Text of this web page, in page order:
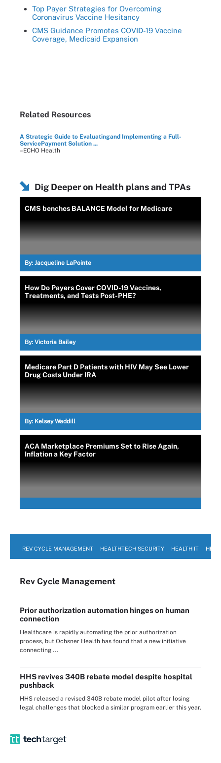
Top Payer Strategies for Overcoming
Coronavirus Vaccine Hesitancy
CMS Guidance Promotes COVID-19 Vaccine
Coverage, Medicaid Expansion
Related Resources
A Strategic Guide to Evaluatingand Implementing a Full-
ServicePayment Solution ...
–ECHO Health
Dig Deeper on Health plans and TPAs
CMS benches BALANCE Model for Medicare
By: Jacqueline LaPointe
How Do Payers Cover COVID-19 Vaccines,
Treatments, and Tests Post-PHE?
By: Victoria Bailey
Medicare Part D Patients with HIV May See Lower
Drug Costs Under IRA
By: Kelsey Waddill
ACA Marketplace Premiums Set to Rise Again,
Inflation a Key Factor
REV CYCLE MANAGEMENT HEALTHTECH SECURITY HEALTH IT
Rev Cycle Management
Prior authorization automation hinges on human
connection
Healthcare is rapidly automating the prior authorization
process, but Ochsner Health has found that a new initiative
connecting ...
HHS revives 340B rebate model despite hospital
pushback
HHS released a revised 340B rebate model pilot after losing
legal challenges that blocked a similar program earlier this year.